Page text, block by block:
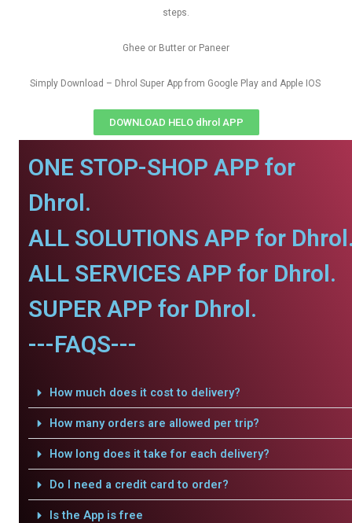
steps.
Ghee or Butter or Paneer
Simply Download – Dhrol Super App from Google Play and Apple IOS
DOWNLOAD HELO dhrol APP
ONE STOP-SHOP APP for
Dhrol.
ALL SOLUTIONS APP for
ALL SERVICES APP for Dhrol.
SUPER APP for Dhrol.
---FAQS---
How much does it cost to delivery?
How many orders are allowed per trip?
How long does it take for each delivery?
Do I need a credit card to order?
Is the App is free